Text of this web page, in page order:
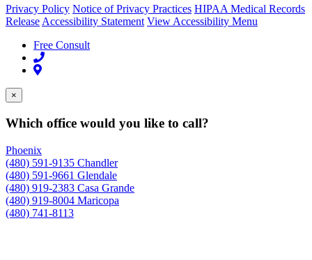
Privacy Policy Notice of Privacy Practices HIPAA Medical Records
Release Accessibility Statement View Accessibility Menu
Free Consult
×
Which office would you like to call?
Phoenix
(480) 591-9135 Chandler
(480) 591-9661 Glendale
(480) 919-2383 Casa Grande
(480) 919-8004 Maricopa
(480) 741-8113